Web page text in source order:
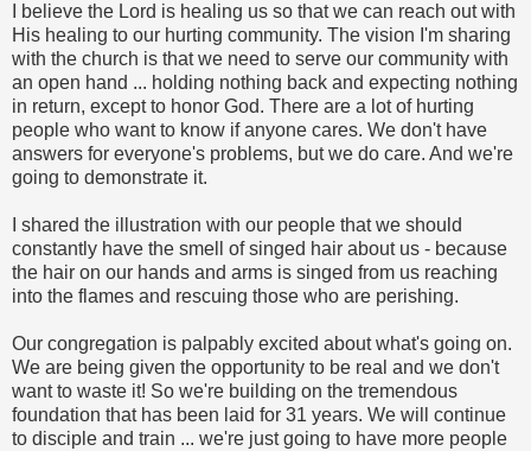
I believe the Lord is healing us so that we can reach out with
His healing to our hurting community. The vision I'm sharing
with the church is that we need to serve our community with
an open hand ... holding nothing back and expecting nothing
in return, except to honor God. There are a lot of hurting
people who want to know if anyone cares. We don't have
answers for everyone's problems, but we do care. And we're
going to demonstrate it.
I shared the illustration with our people that we should
constantly have the smell of singed hair about us - because
the hair on our hands and arms is singed from us reaching
into the flames and rescuing those who are perishing.
Our congregation is palpably excited about what's going on.
We are being given the opportunity to be real and we don't
want to waste it! So we're building on the tremendous
foundation that has been laid for 31 years. We will continue
to disciple and train ... we're just going to have more people